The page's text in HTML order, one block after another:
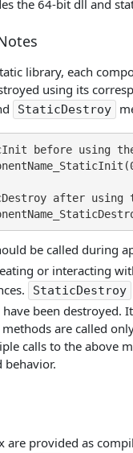
the 64-bit dll and
library, each
using its
StaticDestroy
before using the
after using
be called during
or interacting
StaticDestroy
been destroyed.
are called
calls to the above
behavior.
are provided as